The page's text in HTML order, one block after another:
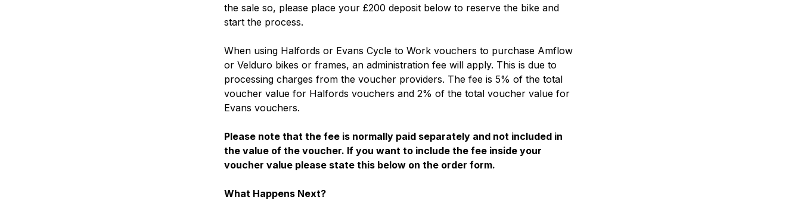
the sale so, please place your £200 deposit below to reserve the bike and
start the process.
When using Halfords or Evans Cycle to Work vouchers to purchase Amflow
or Velduro bikes or frames, an administration fee will apply. This is due to
processing charges from the voucher providers. The fee is 5% of the total
voucher value for Halfords vouchers and 2% of the total voucher value for
Evans vouchers.
Please note that the fee is normally paid separately and not included in
the value of the voucher. If you want to include the fee inside your
voucher value please state this below on the order form.
What Happens Next?